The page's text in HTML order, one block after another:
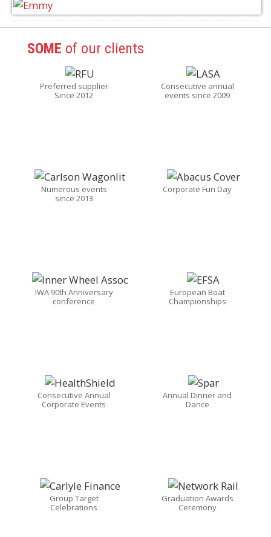
SOME of our clients
Preferred supplier
Since 2012
Consecutive annual
events since 2009
Numerous events
since 2013
Corporate Fun Day
IWA 90th Anniversary
conference
European Boat
Championships
Consecutive Annual
Corporate Events
Annual Dinner and
Dance
Group Target
Celebrations
Graduation Awards
Ceremony